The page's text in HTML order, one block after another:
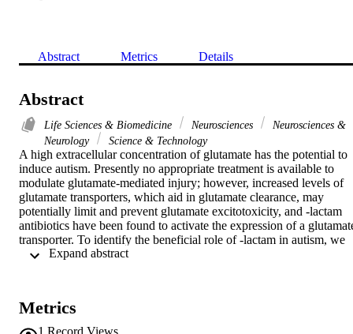
Abstract Metrics Details
Abstract
Life Sciences & Biomedicine Neurosciences
Neurosciences &
Neurology
Science & Technology
A high extracellular concentration of glutamate has the potential to
induce autism. Presently no appropriate treatment is available to
modulate glutamate-mediated injury; however, increased levels of
glutamate transporters, which aid in glutamate clearance, may
potentially limit and prevent glutamate excitotoxicity, and -lactam
antibiotics have been found to activate the expression of a
transporter. To identify the beneficial role of -lactam in autism, we
used an animal model of autism by administrating propionic acid
intoxicated group treated with -lactam. Selected parameters related
to glutamate signaling were measured in brain homogenates of all
Metrics
1 Record Views